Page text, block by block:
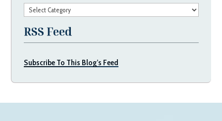
Categories
RSS Feed
Subscribe To This Blog’s Feed